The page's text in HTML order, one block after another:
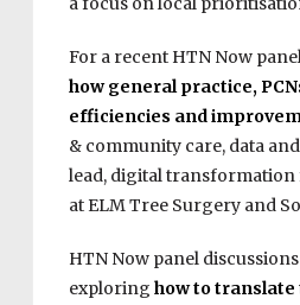
For a recent HTN Now
how general practice,
efficiencies and
& community care, dataand
lead, digital transformation
at ELM Tree Surgery and
HTN Now panel
exploring how to